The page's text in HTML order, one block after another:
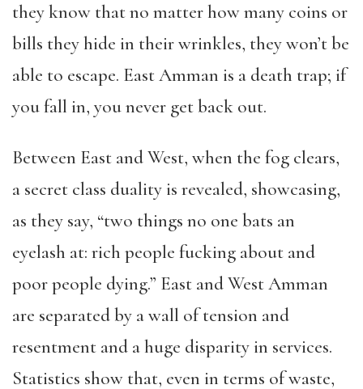
they know that no matter how many coins or
bills they hide in their wrinkles, they won’t be
able to escape. East Amman is a death trap; if
you fall in, you never get back out.
Between East and West, when the fog clears,
a secret class duality is revealed, showcasing,
as they say, “two things no one bats an
eyelash at: rich people fucking about and
poor people dying.” East and West Amman
are separated by a wall of tension and
resentment and a huge disparity in services.
Statistics show that, even in terms of waste,